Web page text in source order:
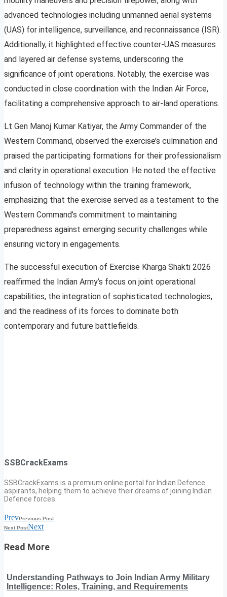
advanced technologies including unmanned aerial systems
(UAS) for intelligence, surveillance, and reconnaissance (ISR).
Additionally, it highlighted effective counter-UAS measures
and layered air defense systems, underscoring the
significance of joint operations. Notably, the exercise was
conducted in close coordination with the Indian Air Force,
facilitating a comprehensive approach to air-land operations.
Lt Gen Manoj Kumar Katiyar, the Army Commander of the
Western Command, observed the exercise’s culmination and
praised the participating formations for their professionalism
and clarity in operational execution. He noted the effective
infusion of technology within the training framework,
emphasizing that the exercise served as a testament to the
Western Command’s commitment to maintaining
preparedness against emerging security challenges while
ensuring victory in engagements.
The successful execution of Exercise Kharga Shakti 2026
reaffirmed the Indian Army’s focus on joint operational
capabilities, the integration of sophisticated technologies,
and the readiness of its forces to dominate both
contemporary and future battlefields.
SSBCrackExams
SSBCrackExams is a premium online portal for Indian Defence
aspirants, helping them to achieve their dreams of joining Indian
Defence forces.
PrevPrevious Post
Next PostNext
Read More
Understanding Pathways to Join Indian Army Military
Intelligence: Roles, Training, and Requirements